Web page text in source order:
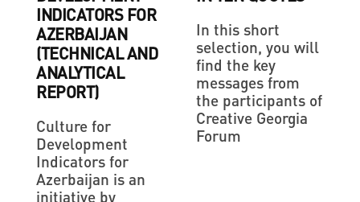
INDICATORS FOR
AZERBAIJAN
(TECHNICAL AND
ANALYTICAL
REPORT)
Culture for
Development
Indicators for
Azerbaijan is an
initiative by
In this short
selection, you will
find the key
messages from
the participants of
Creative Georgia
Forum